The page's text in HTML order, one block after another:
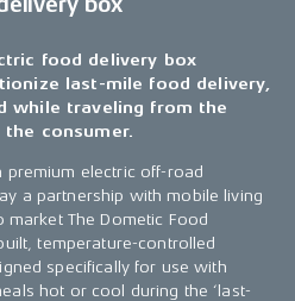
food delivery box
last-mile food delivery,
while traveling from the
consumer.
premium electric off-road
a partnership with mobile living
The Dometic Food
temperature-controlled
specifically for use with
hot or cool during the ‘last-